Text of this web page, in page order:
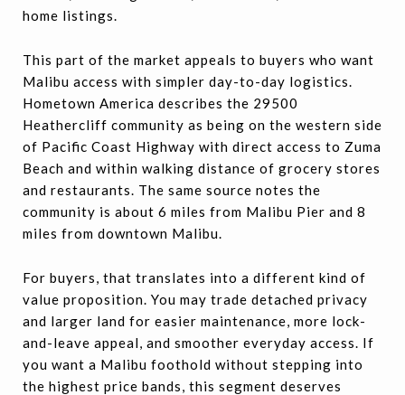
home listings.
This part of the market appeals to buyers who want
Malibu access with simpler day-to-day logistics.
Hometown America describes the 29500
Heathercliff community as being on the western side
of Pacific Coast Highway with direct access to Zuma
Beach and within walking distance of grocery stores
and restaurants. The same source notes the
community is about 6 miles from Malibu Pier and 8
miles from downtown Malibu.
For buyers, that translates into a different kind of
value proposition. You may trade detached privacy
and larger land for easier maintenance, more lock-
and-leave appeal, and smoother everyday access. If
you want a Malibu foothold without stepping into
the highest price bands, this segment deserves